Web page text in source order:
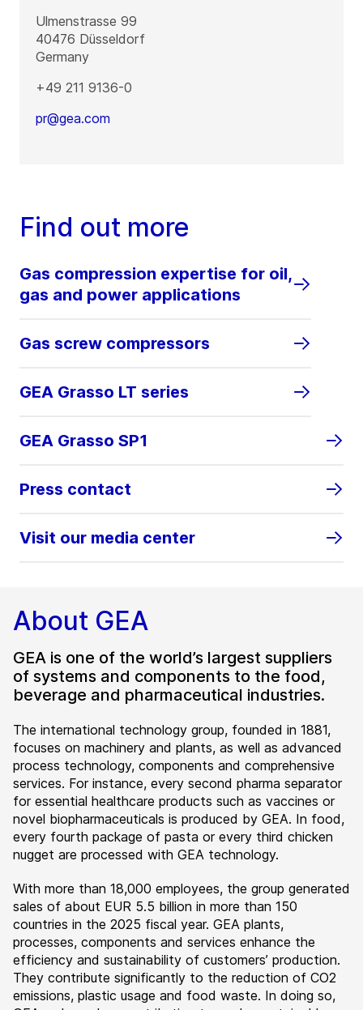
Ulmenstrasse 99
40476 Düsseldorf
Germany
+49 211 9136-0
pr@gea.com
Find out more
Gas compression expertise for oil,
gas and power applications
Gas screw compressors
GEA Grasso LT series
GEA Grasso SP1
Press contact
Visit our media center
About GEA
GEA is one of the world’s largest suppliers
of systems and components to the food,
beverage and pharmaceutical industries.
The international technology group, founded in 1881,
focuses on machinery and plants, as well as advanced
process technology, components and comprehensive
services. For instance, every second pharma separator
for essential healthcare products such as vaccines or
novel biopharmaceuticals is produced by GEA. In food,
every fourth package of pasta or every third chicken
nugget are processed with GEA technology.
With more than 18,000 employees, the group generated
sales of about EUR 5.5 billion in more than 150
countries in the 2025 fiscal year. GEA plants,
processes, components and services enhance the
efficiency and sustainability of customers’ production.
They contribute significantly to the reduction of CO2
emissions, plastic usage and food waste. In doing so,